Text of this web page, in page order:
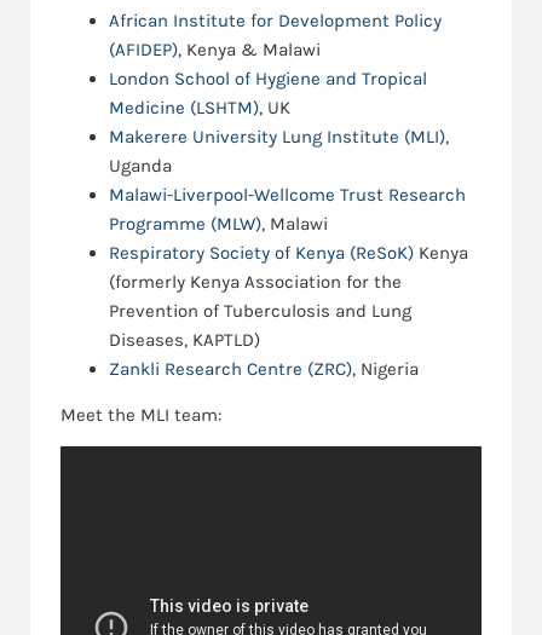
African Institute for Development Policy
(AFIDEP), Kenya & Malawi
London School of Hygiene and Tropical
Medicine (LSHTM), UK
Makerere University Lung Institute (MLI),
Uganda
Malawi-Liverpool-Wellcome Trust Research
Programme (MLW), Malawi
Respiratory Society of Kenya (ReSoK) Kenya
(formerly Kenya Association for the
Prevention of Tuberculosis and Lung
Diseases, KAPTLD)
Zankli Research Centre (ZRC), Nigeria
Meet the MLI team: